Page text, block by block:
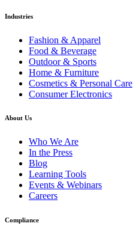
Industries
Fashion & Apparel
Food & Beverage
Outdoor & Sports
Home & Furniture
Cosmetics & Personal Care
Consumer Electronics
About Us
Who We Are
In the Press
Blog
Learning Tools
Events & Webinars
Careers
Compliance